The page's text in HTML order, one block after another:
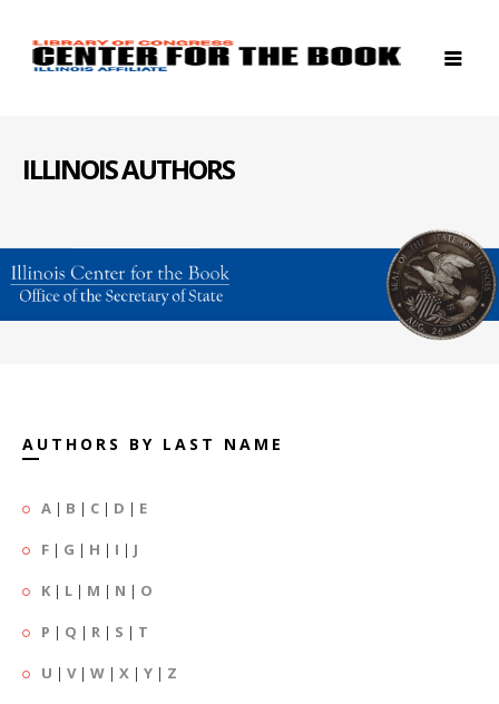
ILLINOIS AUTHORS
AUTHORS BY LAST NAME
A | B | C | D | E
F | G | H | I | J
K | L | M | N | O
P | Q | R | S | T
U | V| W | X | Y | Z